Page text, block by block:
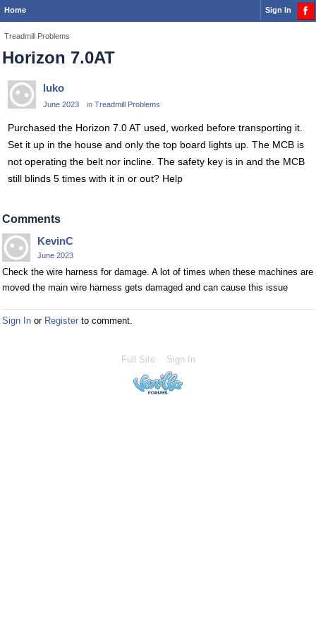
Home Sign In
Treadmill Problems
Horizon 7.0AT
luko
June 2023 in Treadmill Problems
Purchased the Horizon 7.0 AT used, worked before transporting it.
Set it up in the house and only the top board lights up. The MCB is
not operating the belt nor incline. The safety key is in and the MCB
still blinds 5 times with it in or out? Help
Comments
KevinC
June 2023
Check the wire harness for damage. A lot of times when these machines are
moved the main wire harness gets damaged and can cause this issue
Sign In or Register to comment.
Full Site Sign In